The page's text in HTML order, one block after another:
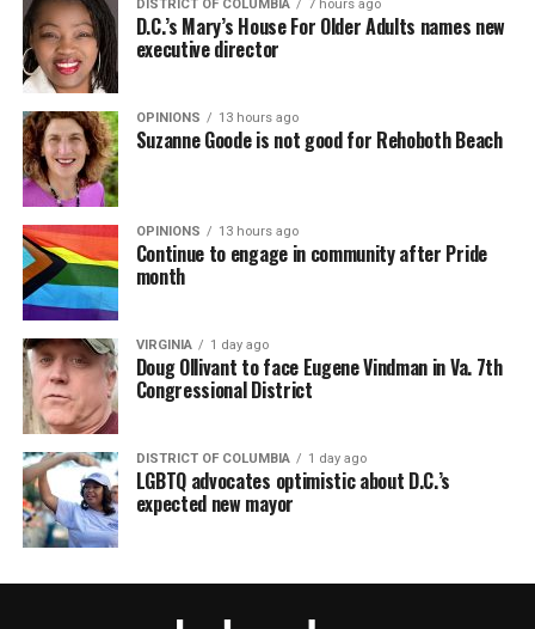
DISTRICT OF COLUMBIA 7 hours ago
D.C.’s Mary’s House For Older Adults names new
executive director
OPINIONS 13 hours ago
Suzanne Goode is not good for Rehoboth Beach
OPINIONS 13 hours ago
Continue to engage in community after Pride
month
VIRGINIA 1 day ago
Doug Ollivant to face Eugene Vindman in Va. 7th
Congressional District
DISTRICT OF COLUMBIA 1 day ago
LGBTQ advocates optimistic about D.C.’s
expected new mayor